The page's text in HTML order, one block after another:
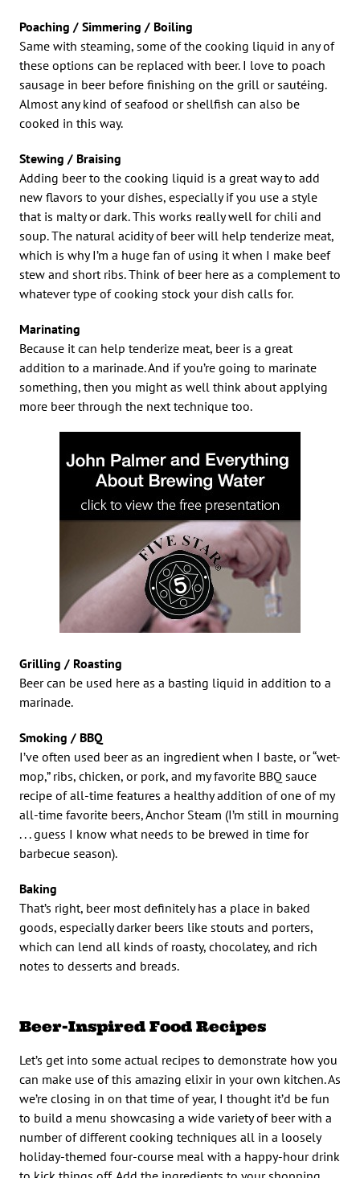
Poaching / Simmering / Boiling
Same with steaming, some of the cooking liquid in any of
these options can be replaced with beer. I love to poach
sausage in beer before finishing on the grill or sautéing.
Almost any kind of seafood or shellfish can also be
cooked in this way.
Stewing / Braising
Adding beer to the cooking liquid is a great way to add
new flavors to your dishes, especially if you use a style
that is malty or dark. This works really well for chili and
soup. The natural acidity of beer will help tenderize meat,
which is why I’m a huge fan of using it when I make beef
stew and short ribs. Think of beer here as a complement to
whatever type of cooking stock your dish calls for.
Marinating
Because it can help tenderize meat, beer is a great
addition to a marinade. And if you’re going to marinate
something, then you might as well think about applying
more beer through the next technique too.
Grilling / Roasting
Beer can be used here as a basting liquid in addition to a
marinade.
Smoking / BBQ
I’ve often used beer as an ingredient when I baste, or “wet-
mop,” ribs, chicken, or pork, and my favorite BBQ sauce
recipe of all-time features a healthy addition of one of my
all-time favorite beers, Anchor Steam (I’m still in mourning
. . . guess I know what needs to be brewed in time for
barbecue season).
Baking
That’s right, beer most definitely has a place in baked
goods, especially darker beers like stouts and porters,
which can lend all kinds of roasty, chocolatey, and rich
notes to desserts and breads.
Beer-Inspired Food Recipes
Let’s get into some actual recipes to demonstrate how you
can make use of this amazing elixir in your own kitchen. As
we’re closing in on that time of year, I thought it’d be fun
to build a menu showcasing a wide variety of beer with a
number of different cooking techniques all in a loosely
holiday-themed four-course meal with a happy-hour drink